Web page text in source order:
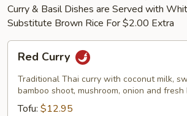
Curry & Basil Dishes are Served with
Substitute Brown Rice For $2.00 Extra
Curry
Red Curry
Traditional Thai curry with coconut milk,
bamboo shoot, mushroom, onion and
Tofu: $12.95